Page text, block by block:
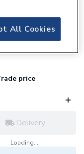
Lb00101
price
Delivery
Loading...
All Cookies